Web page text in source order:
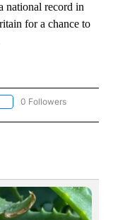
national record in
for a chance to
FOLLOW "CYCLING" TO
0 Followers